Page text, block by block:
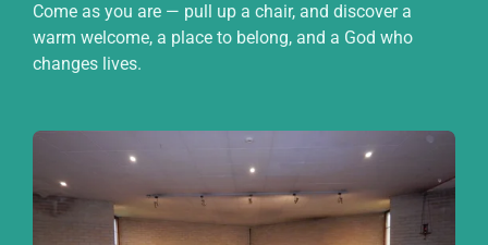
Come as you are — pull up a chair, and discover a
warm welcome, a place to belong, and a God who
changes lives.